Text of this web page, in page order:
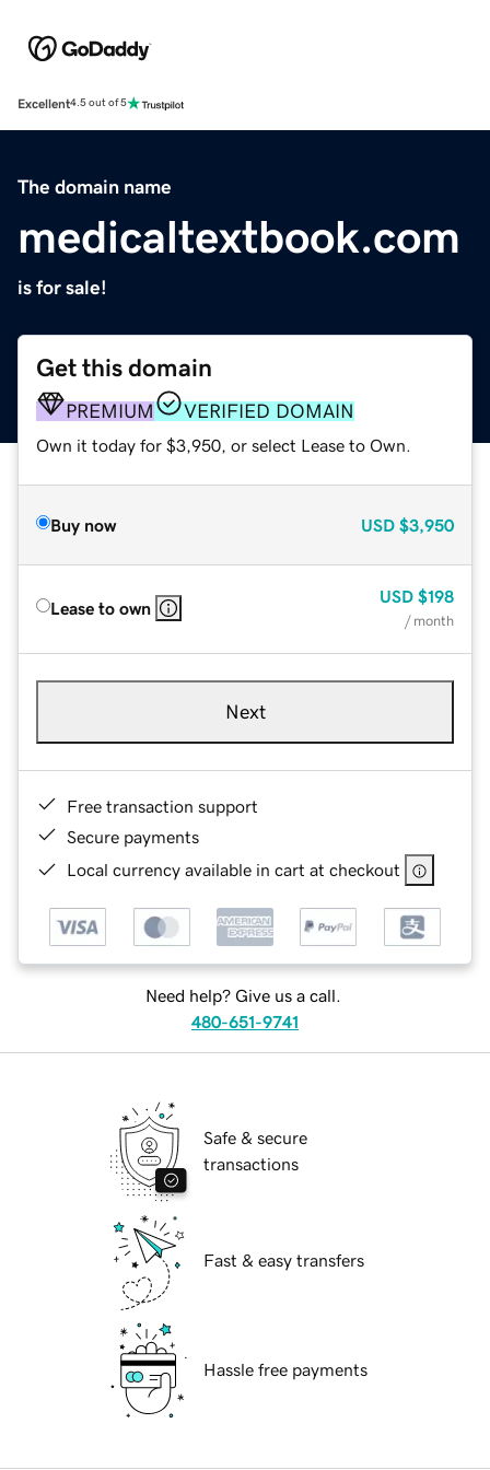
Excellent4.5 out of 5
The domain name
medicaltextbook.com
is for sale!
Get this domain
PREMIUM VERIFIED DOMAIN
Own it today for $3,950, or select Lease to Own.
Buy now USD $3,950
Lease to own
USD $198
/ month
Next
Free transaction support
Secure payments
Local currency available in cart at checkout
Need help? Give us a call.
480-651-9741
Safe & secure
transactions
Fast & easy transfers
Hassle free payments